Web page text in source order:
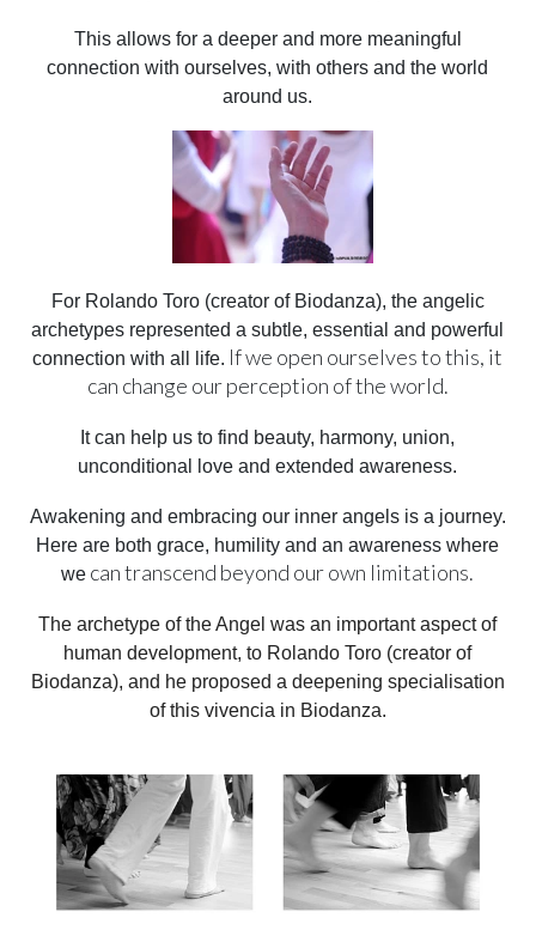
This allows for a deeper and more meaningful
connection with ourselves, with others and the world
around us.
For Rolando Toro (creator of Biodanza), the angelic
archetypes represented a subtle, essential and powerful
connection with all life. If we open ourselves to this, it
can change our perception of the world.
It can help us to find beauty, harmony, union,
unconditional love and extended awareness.
Awakening and embracing our inner angels is a journey.
Here are both grace, humility and an awareness where
we can transcend beyond our own limitations.
The archetype of the Angel was an important aspect of
human development, to Rolando Toro (creator of
Biodanza), and he proposed a deepening specialisation
of this vivencia in Biodanza.